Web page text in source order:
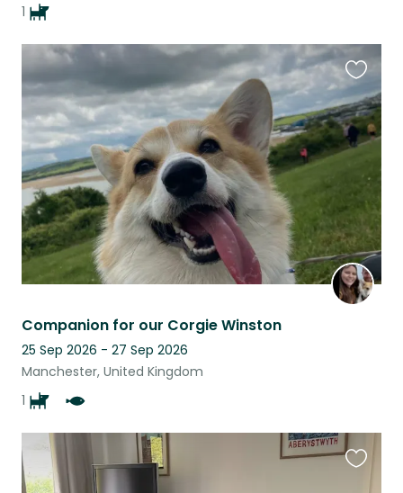
1
Companion for our Corgie Winston
25 Sep 2026 - 27 Sep 2026
Manchester, United Kingdom
1
this
listing